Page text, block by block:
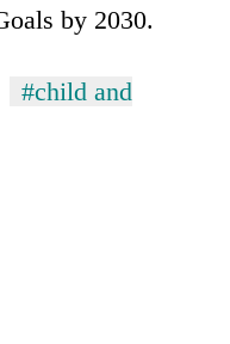
by 2030.
#child and